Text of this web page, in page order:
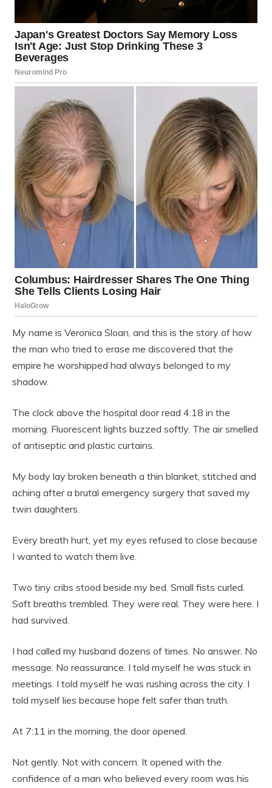
My name is Veronica Sloan, and this is the story of how
the man who tried to erase me discovered that the
empire he worshipped had always belonged to my
shadow.
The clock above the hospital door read 4:18 in the
morning. Fluorescent lights buzzed softly. The air smelled
of antiseptic and plastic curtains.
My body lay broken beneath a thin blanket, stitched and
aching after a brutal emergency surgery that saved my
twin daughters.
Every breath hurt, yet my eyes refused to close because
I wanted to watch them live.
Two tiny cribs stood beside my bed. Small fists curled.
Soft breaths trembled. They were real. They were here. I
had survived.
I had called my husband dozens of times. No answer. No
message. No reassurance. I told myself he was stuck in
meetings. I told myself he was rushing across the city. I
told myself lies because hope felt safer than truth.
At 7:11 in the morning, the door opened.
Not gently. Not with concern. It opened with the
confidence of a man who believed every room was his